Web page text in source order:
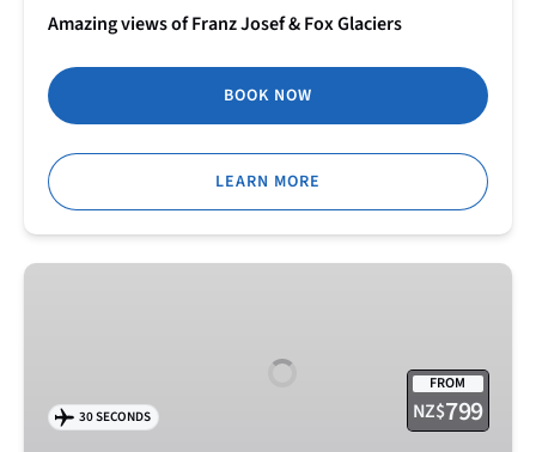
Amazing views of Franz Josef & Fox Glaciers
BOOK NOW
LEARN MORE
10,000
Josef
FROM
NZ$799
30 SECONDS